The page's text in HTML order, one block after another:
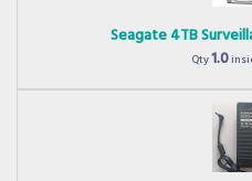
Seagate 4TB
Qty1.0